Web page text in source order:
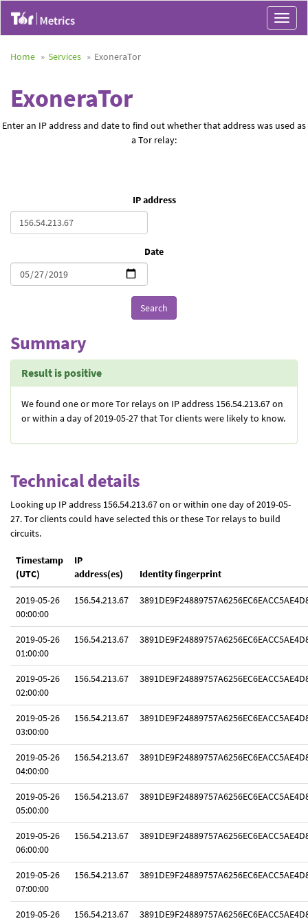
Toggle
Home
Services ExoneraTor
ExoneraTor
Enter an IP address and date to find out whether that address was used as
a Tor relay:
IP address
Date
Search
Summary
Result is positive
We found one or more Tor relays on IP address 156.54.213.67 on
or within a day of 2019-05-27 that Tor clients were likely to know.
Technical details
Looking up IP address 156.54.213.67 on or within one day of 2019-05-
27. Tor clients could have selected this or these Tor relays to build
circuits.
Timestamp
(UTC)
IP
address(es)
Identity fingerprint
2019-05-26
00:00:00
156.54.213.67
2019-05-26
01:00:00
156.54.213.67
2019-05-26
02:00:00
156.54.213.67
2019-05-26
03:00:00
156.54.213.67
2019-05-26
04:00:00
156.54.213.67
2019-05-26
05:00:00
156.54.213.67
2019-05-26
06:00:00
156.54.213.67
2019-05-26
07:00:00
156.54.213.67
2019-05-26
156.54.213.67